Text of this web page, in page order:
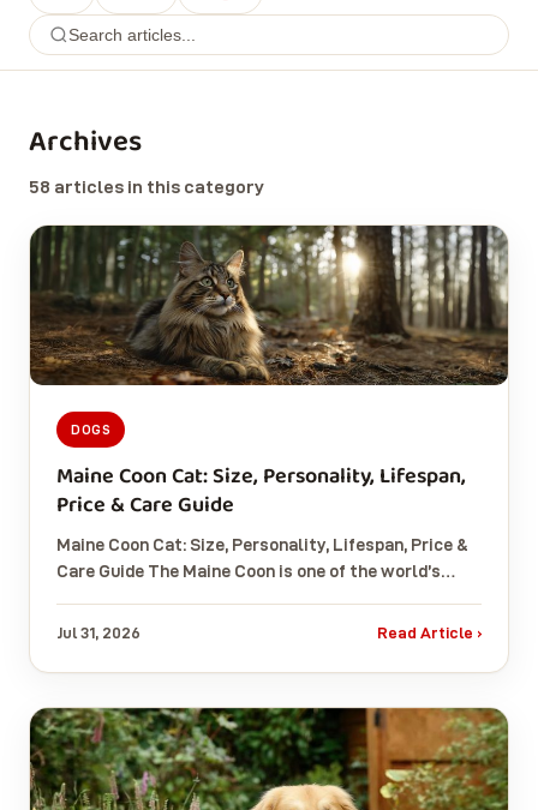
Archives
58 articles in this category
DOGS
Maine Coon Cat: Size, Personality, Lifespan,
Price & Care Guide
Maine Coon Cat: Size, Personality, Lifespan, Price &
Care Guide The Maine Coon is one of the world’s…
Jul 31, 2026 Read Article ›